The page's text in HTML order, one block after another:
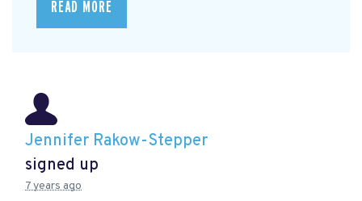
READ MORE
Jennifer Rakow-Stepper
signed up
7 years ago